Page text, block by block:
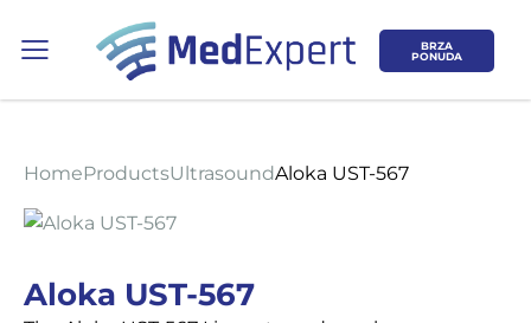
BRZA
PONUDA
HomeProductsUltrasoundAloka UST-567
Aloka UST-567
Koje područje opreme Vas zanima?